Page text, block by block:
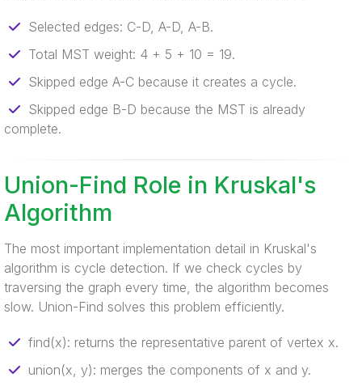
Selected edges: C-D, A-D, A-B.
Total MST weight: 4 + 5 + 10 = 19.
Skipped edge A-C because it creates a cycle.
Skipped edge B-D because the MST is already
complete.
Union-Find Role in Kruskal's
Algorithm
The most important implementation detail in Kruskal's
algorithm is cycle detection. If we check cycles by
traversing the graph every time, the algorithm becomes
slow. Union-Find solves this problem efficiently.
find(x): returns the representative parent of vertex x.
union(x, y): merges the components of x and y.